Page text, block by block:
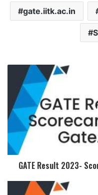
gate.iitk.ac.in
GATE Result 2023-